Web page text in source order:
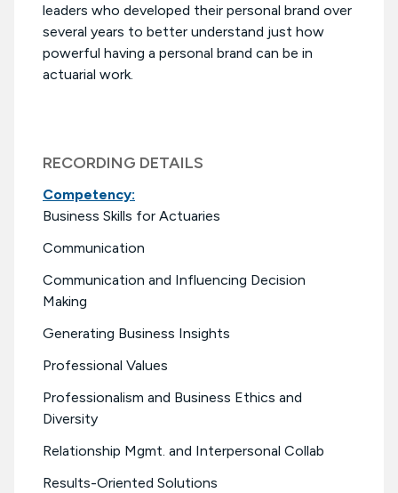
leaders who developed their personal brand over
several years to better understand just how
powerful having a personal brand can be in
actuarial work.
RECORDING DETAILS
Competency:
Business Skills for Actuaries
Communication
Communication and Influencing Decision
Making
Generating Business Insights
Professional Values
Professionalism and Business Ethics and
Diversity
Relationship Mgmt. and Interpersonal Collab
Results-Oriented Solutions